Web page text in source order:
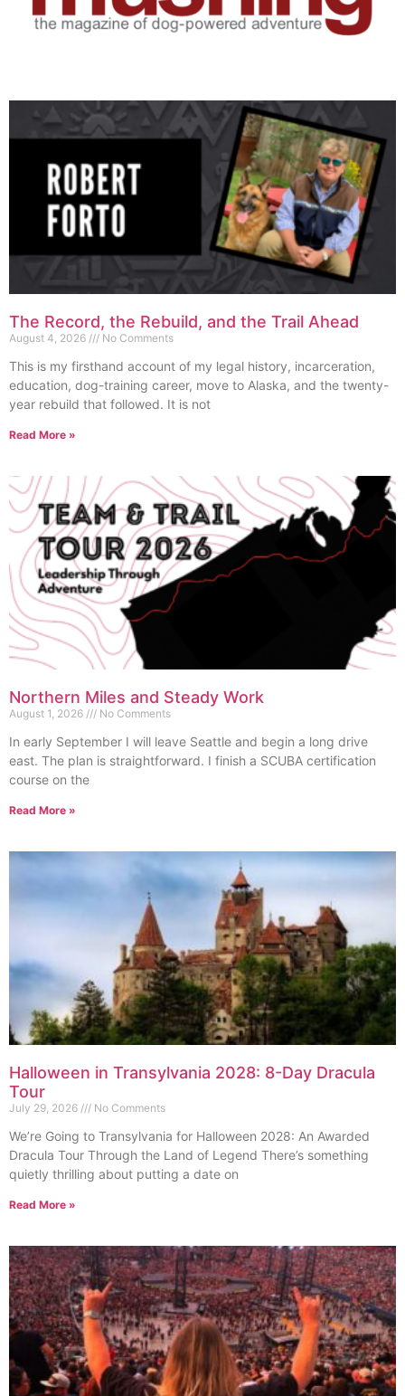
The Record, the Rebuild, and the Trail Ahead
August 4, 2026 No Comments
This is my firsthand account of my legal history, incarceration,
education, dog-training career, move to Alaska, and the twenty-
year rebuild that followed. It is not
Read More »
Northern Miles and Steady Work
August 1, 2026 No Comments
In early September I will leave Seattle and begin a long drive
east. The plan is straightforward. I finish a SCUBA certification
course on the
Read More »
Halloween in Transylvania 2028: 8-Day Dracula
Tour
July 29, 2026 No Comments
We’re Going to Transylvania for Halloween 2028: An Awarded
Dracula Tour Through the Land of Legend There’s something
quietly thrilling about putting a date on
Read More »